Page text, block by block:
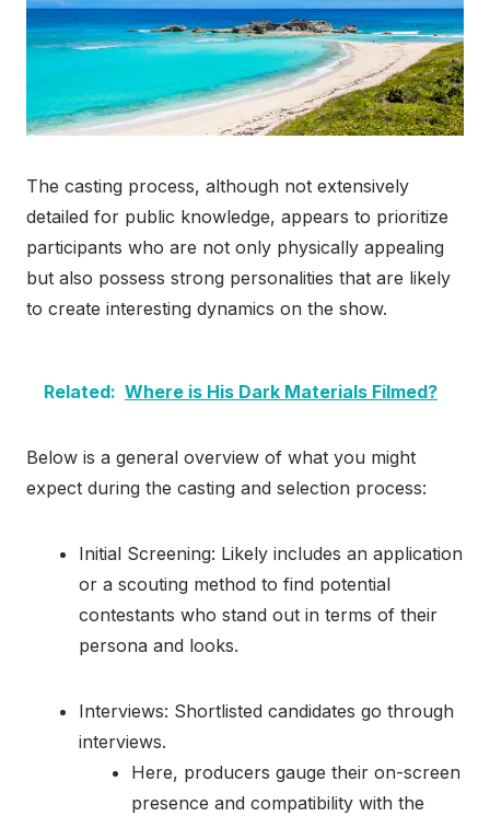
The casting process, although not extensively
detailed for public knowledge, appears to prioritize
participants who are not only physically appealing
but also possess strong personalities that are likely
to create interesting dynamics on the show.
Related: Where is His Dark Materials Filmed?
Below is a general overview of what you might
expect during the casting and selection process:
Initial Screening: Likely includes an application
or a scouting method to find potential
contestants who stand out in terms of their
persona and looks.
Interviews: Shortlisted candidates go through
interviews.
Here, producers gauge their on-screen
presence and compatibility with the